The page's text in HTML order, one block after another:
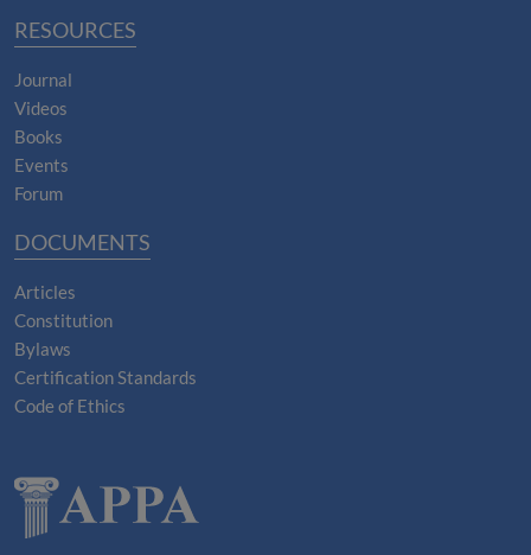
RESOURCES
Journal
Videos
Books
Events
Forum
DOCUMENTS
Articles
Constitution
Bylaws
Certification Standards
Code of Ethics